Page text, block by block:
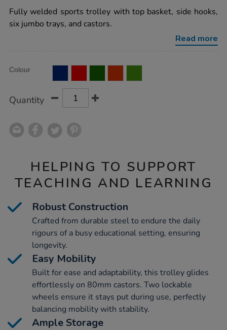
purpose-
sports-
trolley/1016568.html
Fully welded sports trolley with top basket, side hooks,
six jumbo trays, and castors.
Read more
Actions
TO
Variations
Colour
Quantity
HELPING TO SUPPORT
TEACHING AND LEARNING
Robust Construction
Crafted from durable steel to endure the daily
rigours of a busy educational setting, ensuring
longevity.
Easy Mobility
Built for ease and adaptability, this trolley glides
effortlessly on 80mm castors. Two lockable
wheels ensure it stays put during use, perfectly
balancing mobility with stability.
Ample Storage